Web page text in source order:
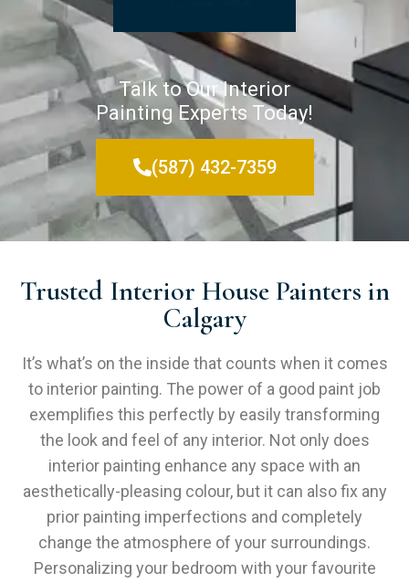
Talk to Our Interior
Painting Experts Today!
(587) 432-7359
Trusted Interior House Painters in
Calgary
It’s what’s on the inside that counts when it comes
to interior painting. The power of a good paint job
exemplifies this perfectly by easily transforming
the look and feel of any interior. Not only does
interior painting enhance any space with an
aesthetically-pleasing colour, but it can also fix any
prior painting imperfections and completely
change the atmosphere of your surroundings.
Personalizing your bedroom with your favourite